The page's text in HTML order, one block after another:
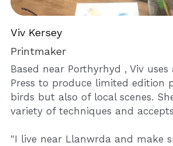
Viv Kersey
Printmaker
Based near Porthyrhyd , Viv
Press to produce limited edition
birds but also of local scenes.
variety of techniques and
"I live near Llanwrda and make